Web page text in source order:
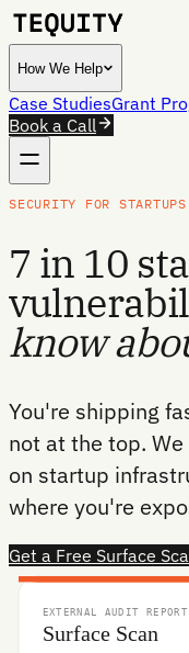
How We Help
Case StudiesGrant
Book a Call
SECURITY FOR STARTUPS
7 in 10
know
You're shipping
not at the top.
on startup
where you're
Get a Free Surface
EXTERNAL AUDIT REPORT
Surface Scan